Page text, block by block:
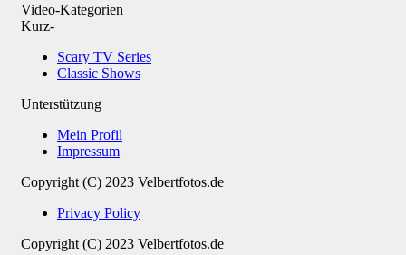
Video-Kategorien
Kurz-
Scary TV Series
Classic Shows
Unterstützung
Mein Profil
Impressum
Copyright (C) 2023 Velbertfotos.de
Privacy Policy
Copyright (C) 2023 Velbertfotos.de